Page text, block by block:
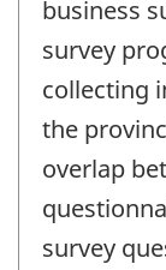
business
survey
collecting
the
overlap
survey